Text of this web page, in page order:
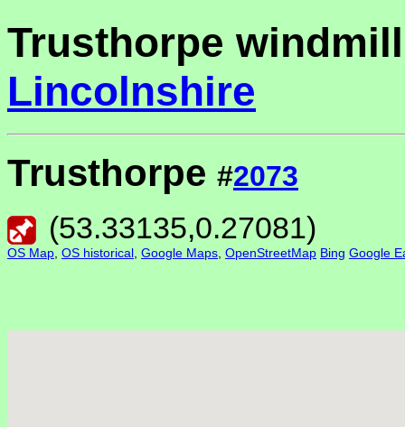
Trusthorpe
Lincolnshire
Trusthorpe #2073
(53.33135,0.27081)
OS Map OS historical Google Maps OpenStreetMap Bing Google